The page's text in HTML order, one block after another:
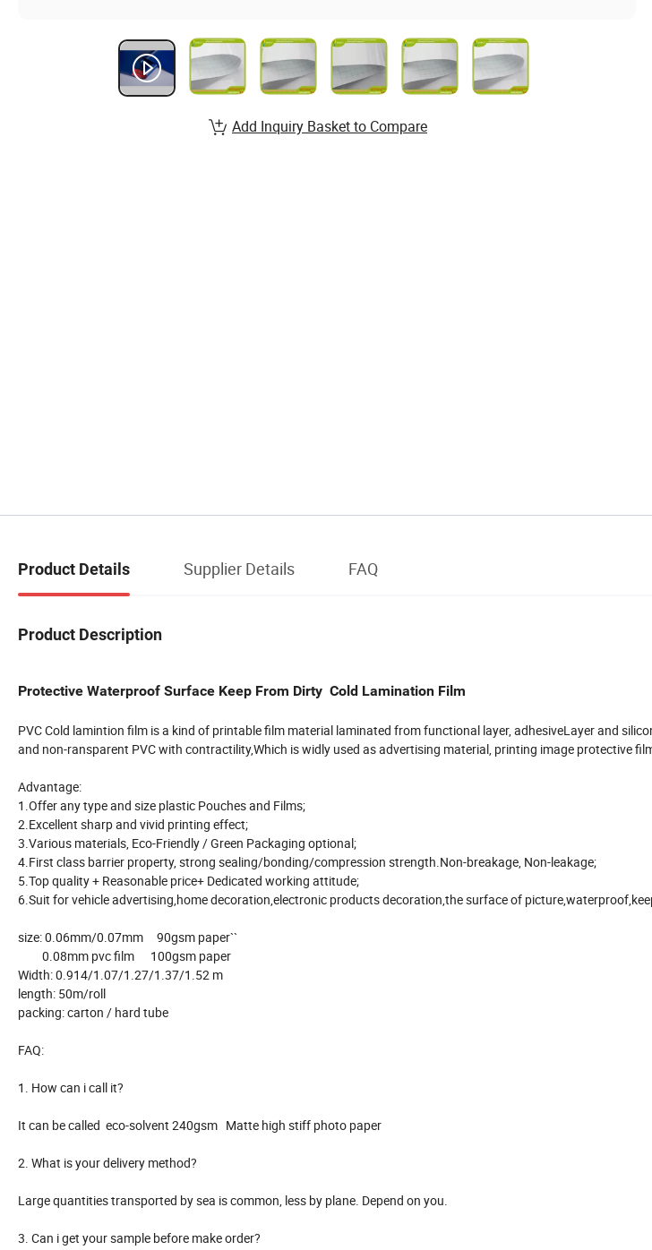
Add Inquiry Basket to Compare
Product Details Supplier Details FAQ
Product Description
Protective Waterproof Surface Keep From Dirty Cold Lamination Film
PVC Cold lamintion film is a kind of printable film material laminated from functional layer, adhesiveLayer and
and non-ransparent PVC with contractility,Which is widly used as advertising material, printing image protective
Advantage:
1.Offer any type and size plastic Pouches and Films;
2.Excellent sharp and vivid printing effect;
3.Various materials, Eco-Friendly / Green Packaging optional;
4.First class barrier property, strong sealing/bonding/compression strength.Non-breakage, Non-leakage;
5.Top quality + Reasonable price+ Dedicated working attitude;
6.Suit for vehicle advertising,home decoration,electronic products decoration,the surface of
size: 0.06mm/0.07mm 90gsm paper``
0.08mm pvc film 100gsm paper
Width: 0.914/1.07/1.27/1.37/1.52 m
length: 50m/roll
packing: carton / hard tube
FAQ:
1. How can i call it?
It can be called eco-solvent 240gsm Matte high stiff photo paper
2. What is your delivery method?
Large quantities transported by sea is common, less by plane. Depend on you.
3. Can i get your sample before make order?